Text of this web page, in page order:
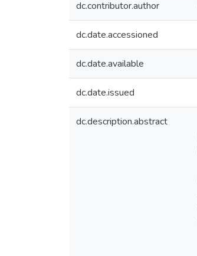
dc.contributor.author
dc.date.accessioned
dc.date.available
dc.date.issued
dc.description.abstract